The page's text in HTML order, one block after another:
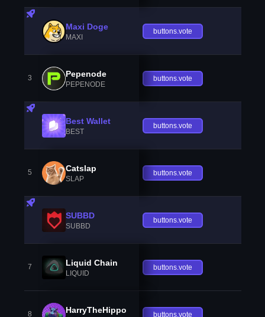
Maxi Doge
MAXI
buttons.vote
3 Pepenode
PEPENODE
buttons.vote
Best Wallet
BEST
buttons.vote
5 Catslap
SLAP
buttons.vote
SUBBD
SUBBD
buttons.vote
7 Liquid Chain
LIQUID
buttons.vote
8 HarryTheHippo buttons.vote